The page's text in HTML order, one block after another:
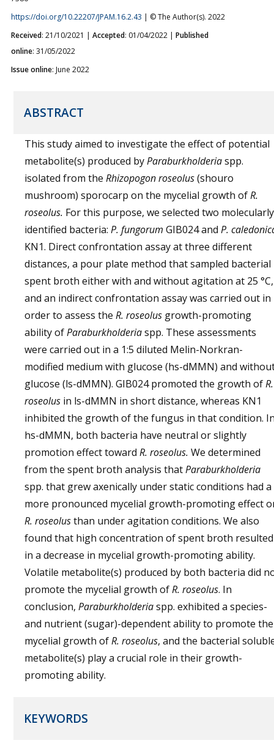
https://doi.org/10.22207/JPAM.16.2.43 | © The Author(s). 2022
Received: 21/10/2021 | Accepted: 01/04/2022 | Published
online: 31/05/2022
Issue online: June 2022
ABSTRACT
This study aimed to investigate the effect of potential
metabolite(s) produced byParaburkholderiaspp.
isolated from the Rhizopogon roseolus(shouro
mushroom) sporocarp on the mycelial growth ofR.
roseolus. For this purpose, we selected two molecularly
identified bacteria: P. fungorum GIB024 and P.
KN1. Direct confrontation assay at three different
distances, a pour plate method that sampled bacterial
spent broth either with and without agitation at 25 °C,
and an indirect confrontation assay was carried out in
order to assess the R. roseolus growth-promoting
ability ofParaburkholderiaspp. These assessments
were carried out in a 1:5 diluted Melin-Norkran-
modified medium with glucose (hs-dMMN) and
glucose (ls-dMMN). GIB024 promoted the growth ofR.
roseolus in ls-dMMN in short distance, whereas KN1
inhibited the growth of the fungus in that condition.
hs-dMMN, both bacteria have neutral or slightly
promotion effect toward R. roseolus. We determined
from the spent broth analysis thatParaburkholderia
spp. that grew axenically under static conditions had a
more pronounced mycelial growth-promoting effect
R. roseolusthan under agitation conditions. We also
found that high concentration of spent broth resulted
in a decrease in mycelial growth-promoting ability.
Volatile metabolite(s) produced by both bacteria did
promote the mycelial growth ofR. roseolus. In
conclusion, Paraburkholderiaspp. exhibited a species-
and nutrient (sugar)-dependent ability to promote the
mycelial growth ofR. roseolus, and the bacterial
metabolite(s) play a crucial role in their growth-
promoting ability.
KEYWORDS